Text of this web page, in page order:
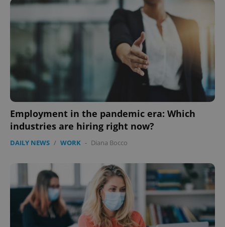
Employment in the pandemic era: Which
industries are hiring right now?
DAILY NEWS / WORK - Diana Bocco
ex_polls .expats.cz
add_logo_profile_modal_displayed .expats.cz
Google